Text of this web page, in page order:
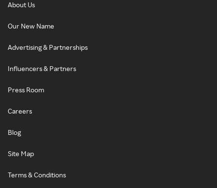
About Us
Our New Name
Advertising & Partnerships
Influencers & Partners
Press Room
Careers
Blog
Site Map
Terms & Conditions